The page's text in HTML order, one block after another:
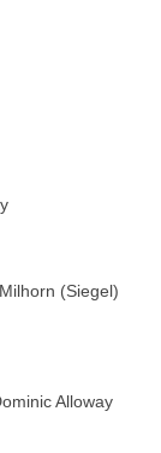
(Siegel)
Alloway